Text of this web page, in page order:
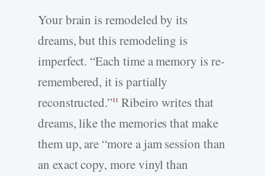
Your brain is remodeled by its
dreams, but this remodeling is
imperfect. “Each time a memory is re-
remembered, it is partially
reconstructed.”11 Ribeiro writes that
dreams, like the memories that make
them up, are “more a jam session than
an exact copy, more vinyl than